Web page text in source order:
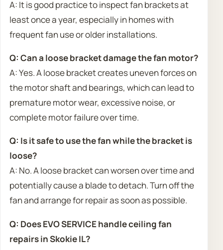
A: It is good practice to inspect fan brackets at
least once a year, especially in homes with
frequent fan use or older installations.
Q: Can a loose bracket damage the fan motor?
A: Yes. A loose bracket creates uneven forces on
the motor shaft and bearings, which can lead to
premature motor wear, excessive noise, or
complete motor failure over time.
Q: Is it safe to use the fan while the bracket is
loose?
A: No. A loose bracket can worsen over time and
potentially cause a blade to detach. Turn off the
fan and arrange for repair as soon as possible.
Q: Does EVO SERVICE handle ceiling fan
repairs in Skokie IL?